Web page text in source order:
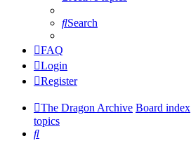
Search
FAQ
Login
Register
The Dragon Archive Board index
topics
Search